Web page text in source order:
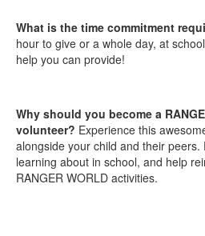
What is the time commitment
hour to give or a whole day, at
help you can provide!
Why should you become a
volunteer? Experience this
alongside your child and their
learning about in school, and help
RANGER WORLD activities.